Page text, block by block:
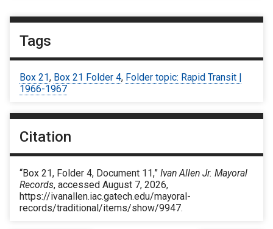
Tags
Box 21, Box 21 Folder 4, Folder topic: Rapid Transit |
1966-1967
Citation
“Box 21, Folder 4, Document 11,” Ivan Allen Jr. Mayoral
Records, accessed August 7, 2026,
https://ivanallen.iac.gatech.edu/mayoral-
records/traditional/items/show/9947.